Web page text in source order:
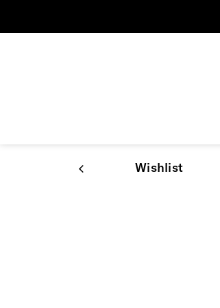
Wishlist